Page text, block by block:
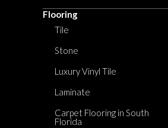
Flooring
Tile
Stone
Luxury Vinyl Tile
Laminate
Carpet Flooring in South
Florida